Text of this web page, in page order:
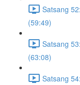
Satsang
(59:49)
Satsang
(63:08)
Satsang